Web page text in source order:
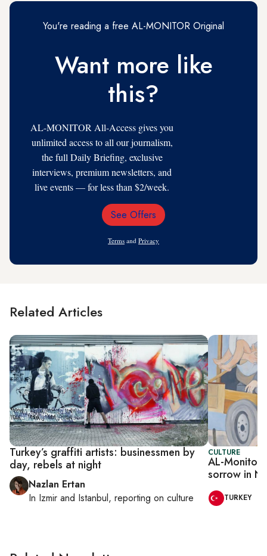
You're reading a free AL-MONITOR Original
Want more like
this?
AL-MONITOR All-Access gives you
unlimited access to all our journalism,
the full Daily Briefing, exclusive
interviews, premium newsletters, and
live events — for less than $2/week.
Email
See Offers
Terms and Privacy
Related Articles
Turkey’s graffiti artists: businessmen by
day, rebels at night
Nazlan Ertan
In Izmir and Istanbul, reporting on culture
CULTURE
AL-Monitor
sorrow in
TURKEY